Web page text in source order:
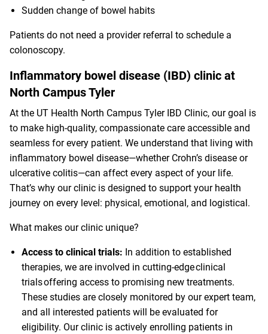
Sudden change of bowel habits
Patients do not need a provider referral to schedule a
colonoscopy.
Inflammatory bowel disease (IBD) clinic at
North Campus Tyler
At the UT Health North Campus Tyler IBD Clinic, our goal is
to make high-quality, compassionate care accessible and
seamless for every patient. We understand that living with
inflammatory bowel disease—whether Crohn’s disease or
ulcerative colitis—can affect every aspect of your life.
That’s why our clinic is designed to support your health
journey on every level: physical, emotional, and logistical.
What makes our clinic unique?
Access to clinical trials: In addition to established
therapies, we are involved in cutting-edge clinical
trials offering access to promising new treatments.
These studies are closely monitored by our expert team,
and all interested patients will be evaluated for
eligibility. Our clinic is actively enrolling patients in